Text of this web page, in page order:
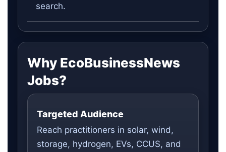
search.
Why EcoBusinessNews
Jobs?
Targeted Audience
Reach practitioners in solar, wind,
storage, hydrogen, EVs, CCUS, and